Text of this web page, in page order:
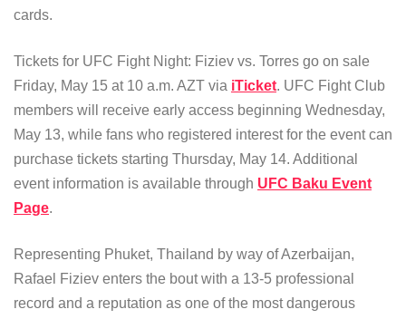
cards.
Tickets for UFC Fight Night: Fiziev vs. Torres go on sale
Friday, May 15 at 10 a.m. AZT via iTicket. UFC Fight Club
members will receive early access beginning Wednesday,
May 13, while fans who registered interest for the event can
purchase tickets starting Thursday, May 14. Additional
event information is available through UFC Baku Event
Page.
Representing Phuket, Thailand by way of Azerbaijan,
Rafael Fiziev enters the bout with a 13-5 professional
record and a reputation as one of the most dangerous